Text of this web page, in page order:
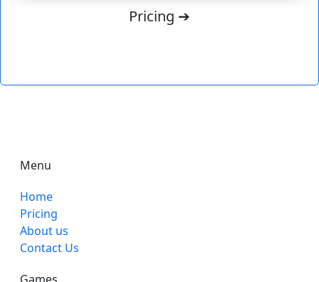
Pricing ➔
Menu
Home
Pricing
About us
Contact Us
Games